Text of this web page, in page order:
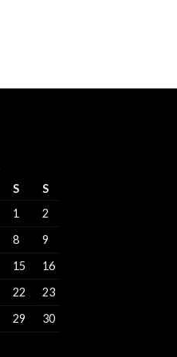
S
S
1
2
8
9
15
16
22
23
29
30